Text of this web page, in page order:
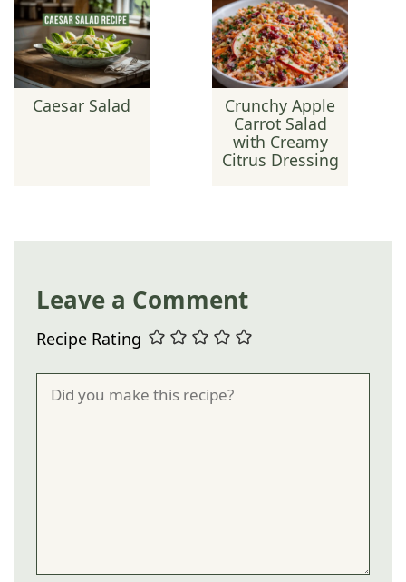
Caesar Salad
Crunchy Apple
Carrot Salad
with Creamy
Citrus Dressing
Leave a Comment
Recipe Rating
Comment